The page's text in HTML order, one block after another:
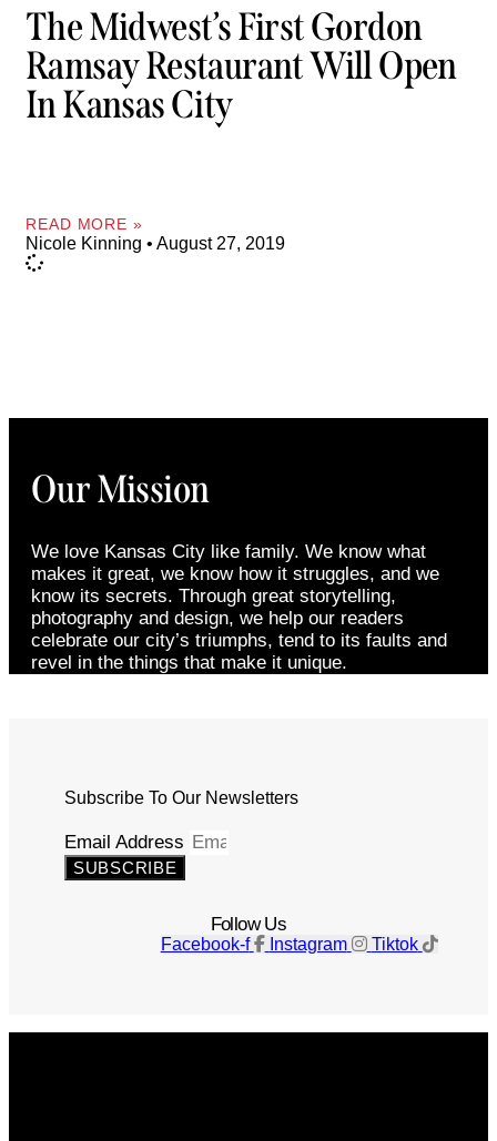
The Midwest’s First Gordon
Ramsay Restaurant Will Open
In Kansas City
READ MORE »
Nicole Kinning August 27, 2019
Our Mission
We love Kansas City like family. We know what
makes it great, we know how it struggles, and we
know its secrets. Through great storytelling,
photography and design, we help our readers
celebrate our city’s triumphs, tend to its faults and
revel in the things that make it unique.
Subscribe To Our Newsletters
Email Address
SUBSCRIBE
Follow Us
Facebook-f Instagram Tiktok